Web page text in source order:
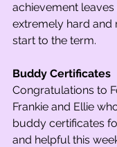
achievement
extremely hard and
start to the term.
Buddy Certificates
Congratulations to
Frankie and Ellie
buddy certificates
and helpful this